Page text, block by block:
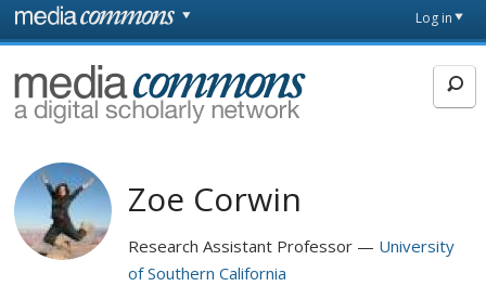
Skip to main content
page
Log in
MediaCommons
Zoe Corwin
Research Assistant Professor
University
of Southern California